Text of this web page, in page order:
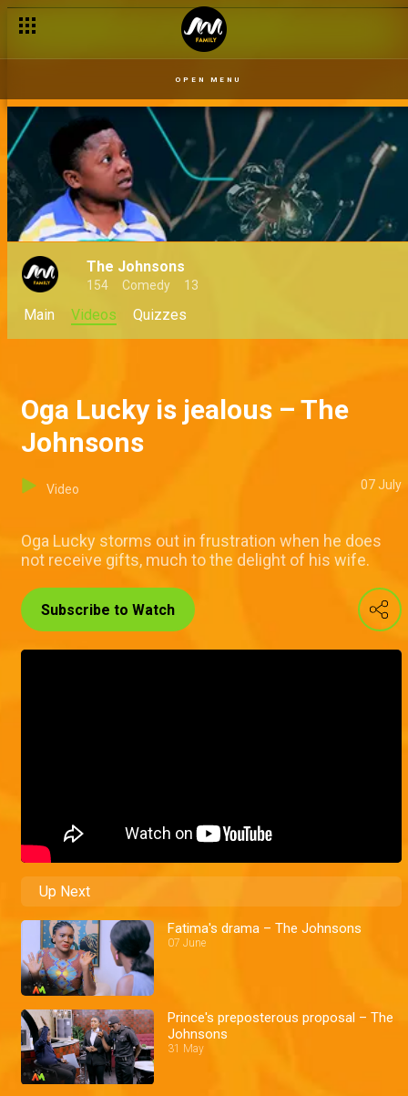
OPEN MENU
The Johnsons
154 Comedy 13
Main Videos Quizzes
Oga Lucky is jealous – The
Johnsons
Video 07 July
Oga Lucky storms out in frustration when he does
not receive gifts, much to the delight of his wife.
Subscribe to Watch
Up Next
Fatima's drama – The Johnsons
07 June
Prince's preposterous proposal – The
Johnsons
31 May